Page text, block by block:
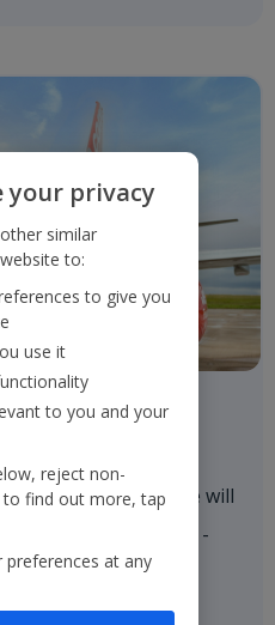
to date and how we will
Sustainability goals -
your privacy
similar
to:
to give you
use it
to you and your
reject non-
find out more, tap
preferences at any